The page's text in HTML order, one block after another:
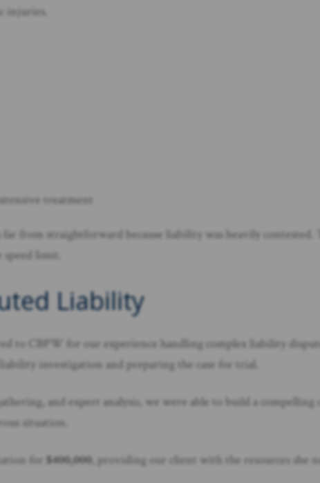
injuries.
treatment
far from straightforward because liability was heavily
limit.
Liability
to CBPW for our experience handling complex liability
investigation and preparing the case for trial.
and expert analysis, we were able to build a
situation.
for $400,000 , providing our client with the resources she